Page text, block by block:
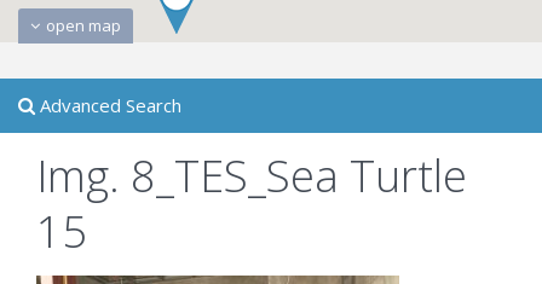
open map
Advanced Search
Img. 8_TES_Sea Turtle
15